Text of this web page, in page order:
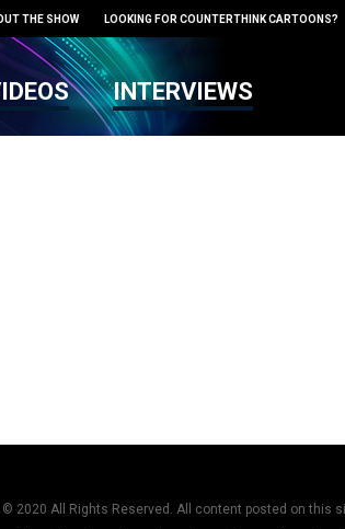
THE SHOW LOOKING FOR COUNTERTHINK CARTOONS?
INTERVIEWS
2020 All Rights Reserved. All content posted on this